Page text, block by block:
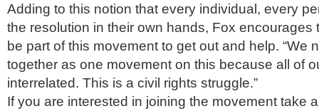
Adding to this notion that every individual, every
the resolution in their own hands, Fox encourages
be part of this movement to get out and help. “We
together as one movement on this because all of
interrelated. This is a civil rights struggle.”
If you are interested in joining the movement take